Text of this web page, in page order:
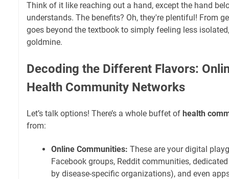
Think of it like reaching out a hand, except the hand
understands. The benefits? Oh, they're plentiful! From
goes beyond the textbook to simply feeling less
goldmine.
Decoding the Different Flavors:
Health Community Networks
Let’s talk options! There’s a whole buffet of health
from:
Online Communities: These are your digital
Facebook groups, Reddit communities,
by disease-specific organizations), and even